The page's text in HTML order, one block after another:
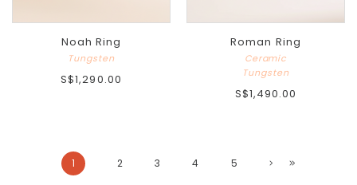
Noah Ring
Tungsten
S$1,290.00
Roman Ring
Ceramic
Tungsten
S$1,490.00
1 2 3 4 5